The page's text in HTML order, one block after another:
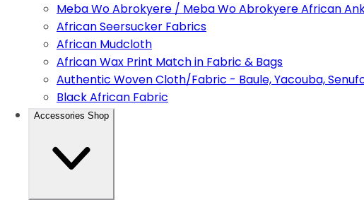
Meba Wo Abrokyere / Meba Wo Abrokyere African
African Seersucker Fabrics
African Mudcloth
African Wax Print Match in Fabric & Bags
Authentic Woven Cloth/Fabric - Baule, Yacouba,
Black African Fabric
Accessories Shop